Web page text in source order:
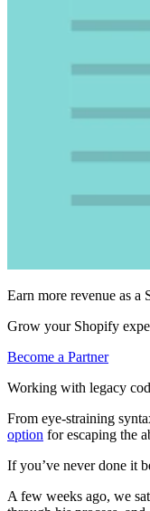
Earn more revenue as a
Grow your Shopify
Become a Partner
Working with legacy
From eye-straining
option for escaping the
If you’ve never done it
A few weeks ago, we